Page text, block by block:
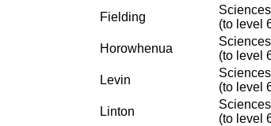
Fielding
Sciences
(to level
Horowhenua
Sciences
(to level
Levin
Sciences
(to level
Linton
Sciences
(to level